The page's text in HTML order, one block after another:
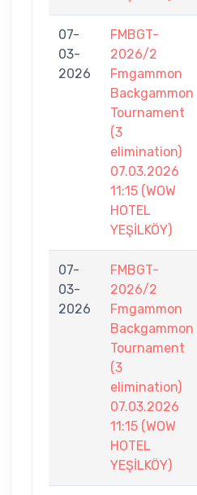
07-
03-
2026
FMBGT-
2026/2
Fmgammon
Backgammon
Tournament
(3
elimination)
07.03.2026
11:15 (WOW
HOTEL
YEŞİLKÖY)
07-
03-
2026
FMBGT-
2026/2
Fmgammon
Backgammon
Tournament
(3
elimination)
07.03.2026
11:15 (WOW
HOTEL
YEŞİLKÖY)